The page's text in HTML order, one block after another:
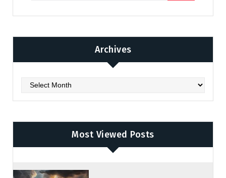
Archives
Archives
Most Viewed Posts